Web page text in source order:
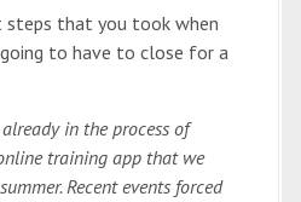
that you took when
to have to close for a
in the process of
training app that we
Recent events forced